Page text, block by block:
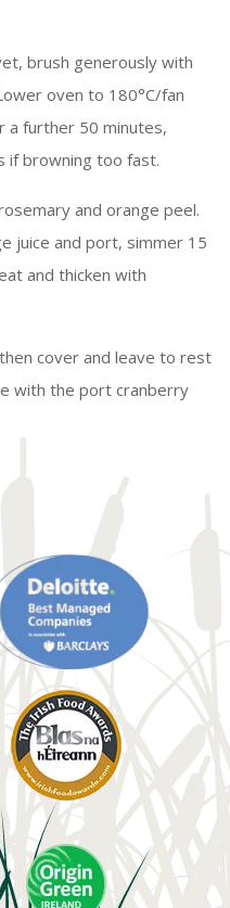
brush generously with
oven to 180°C/fan
a further 50 minutes,
if browning too fast.
and orange peel.
juice and port, simmer 15
and thicken with
cover and leave to rest
with the port cranberry